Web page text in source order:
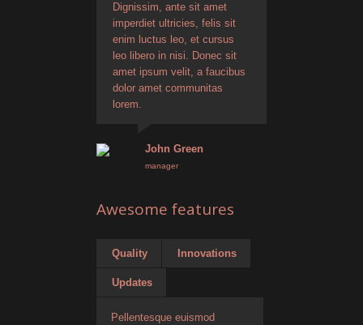
Dignissim, ante sit amet
imperdiet ultricies, felis sit
enim luctus leo, et cursus
leo libero in nisi. Donec sit
amet ipsum velit, a faucibus
dolor amet communitas
lorem.
John Green
manager
Awesome features
Quality Innovations
Updates
Pellentesque euismod